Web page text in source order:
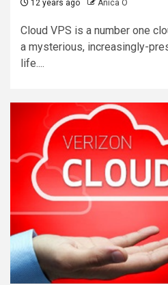
12 years ago Anica O
Cloud VPS is a number one
a mysterious, increasingly-
life....